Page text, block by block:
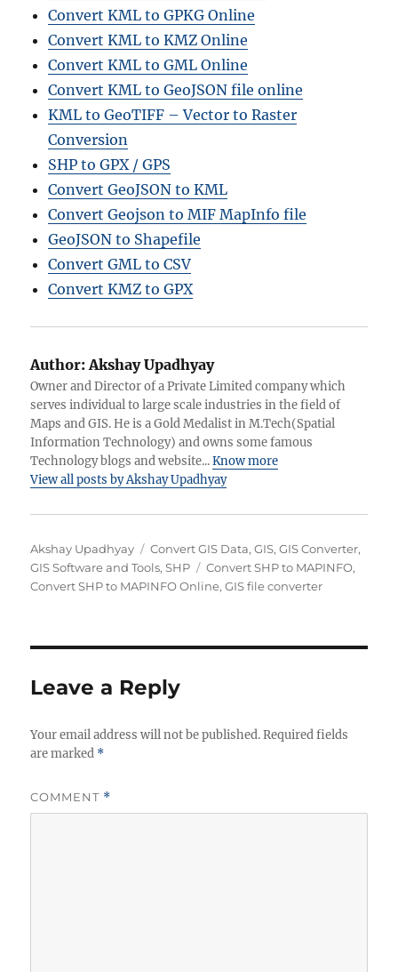
Convert KML to GPKG Online
Convert KML to KMZ Online
Convert KML to GML Online
Convert KML to GeoJSON file online
KML to GeoTIFF – Vector to Raster
Conversion
SHP to GPX / GPS
Convert GeoJSON to KML
Convert Geojson to MIF MapInfo file
GeoJSON to Shapefile
Convert GML to CSV
Convert KMZ to GPX
Author: Akshay Upadhyay
Owner and Director of a Private Limited company which
serves individual to large scale industries in the field of
Maps and GIS. He is a Gold Medalist in M.Tech(Spatial
Information Technology) and owns some famous
Technology blogs and website...Know more
View all posts by Akshay Upadhyay
Author
Akshay Upadhyay Categories
Convert GIS Data,GIS,GIS Converter,
GIS Software and Tools,SHP Tags
Convert SHP to MAPINFO,
Convert SHP to MAPINFO Online,GIS file converter
Leave a Reply
Your email address will not be published. Required fields
are marked *
COMMENT *